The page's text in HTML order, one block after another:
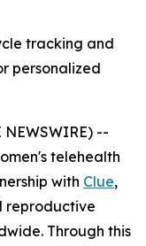
tracking and
personalized
NEWSWIRE) --
telehealth
with Clue,
reproductive
Through this